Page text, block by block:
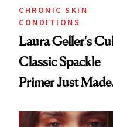
CHRONIC SKIN
CONDITIONS
Laura Geller's
Classic Spackle
Primer Just Made